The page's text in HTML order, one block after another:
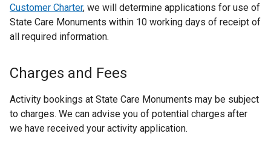
Customer Charter, we will determine applications for use of
State Care Monuments within 10 working days of receipt of
all required information.
Charges and Fees
Activity bookings at State Care Monuments may be subject
to charges. We can advise you of potential charges after
we have received your activity application.